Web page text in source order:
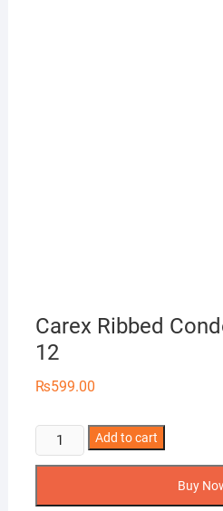
Carex Ribbed
12
₨599.00
Carex
Ribbed
Add to cart
Buy